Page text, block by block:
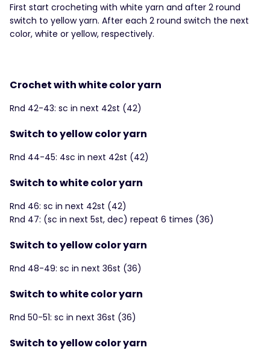
First start crocheting with white yarn and after 2 round
switch to yellow yarn. After each 2 round switch the next
color, white or yellow, respectively.
Crochet with white color yarn
Rnd 42-43: sc in next 42st (42)
Switch to yellow color yarn
Rnd 44-45: 4sc in next 42st (42)
Switch to white color yarn
Rnd 46: sc in next 42st (42)
Rnd 47: (sc in next 5st, dec) repeat 6 times (36)
Switch to yellow color yarn
Rnd 48-49: sc in next 36st (36)
Switch to white color yarn
Rnd 50-51: sc in next 36st (36)
Switch to yellow color yarn